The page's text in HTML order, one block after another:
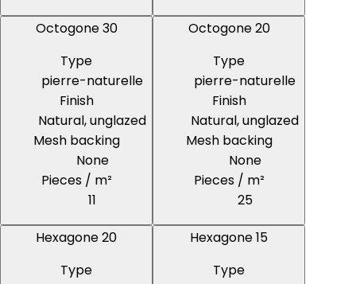
Octogone 30
Type
pierre-naturelle
Finish
Natural, unglazed
Mesh backing
None
Pieces / m²
11
Octogone 20
Type
pierre-naturelle
Finish
Natural, unglazed
Mesh backing
None
Pieces / m²
25
Hexagone 20
Type
Hexagone 15
Type